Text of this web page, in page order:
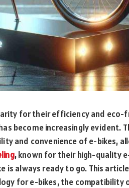
for their efficiency and eco-
become increasingly evident.
and convenience of e-bikes,
, known for their high-quality
always ready to go. This
for e-bikes, the compatibility